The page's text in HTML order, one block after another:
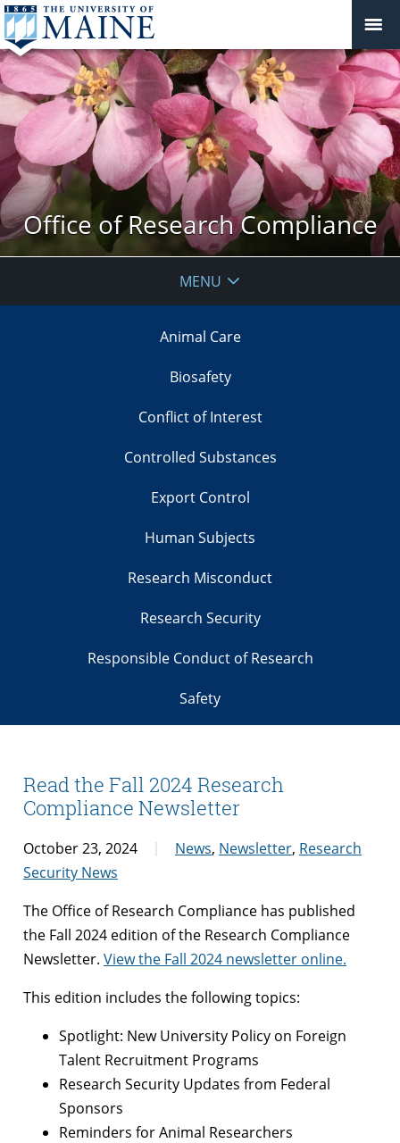
Office of Research Compliance
MENU
Animal Care
Biosafety
Conflict of Interest
Controlled Substances
Export Control
Human Subjects
Research Misconduct
Research Security
Responsible Conduct of Research
Safety
Read the Fall 2024 Research
Compliance Newsletter
October 23, 2024 News, Newsletter, Research
Security News
The Office of Research Compliance has published
the Fall 2024 edition of the Research Compliance
Newsletter. View the Fall 2024 newsletter online.
This edition includes the following topics:
Spotlight: New University Policy on Foreign
Talent Recruitment Programs
Research Security Updates from Federal
Sponsors
Reminders for Animal Researchers